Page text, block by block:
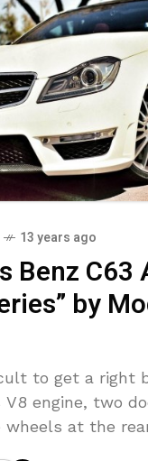
13 years ago
Benz C63
by
to get a right
engine, two
wheels at the